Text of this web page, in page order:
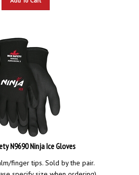
N9690 Ninja Ice Gloves
finger tips. Sold by the pair.
specify size when ordering).